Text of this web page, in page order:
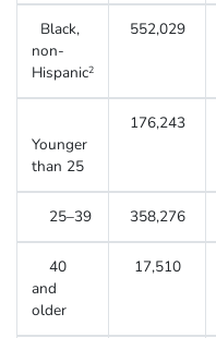
Black,
non-
Hispanic2
552,029
Younger
than 25
176,243
25–39 358,276
40
and
older
17,510